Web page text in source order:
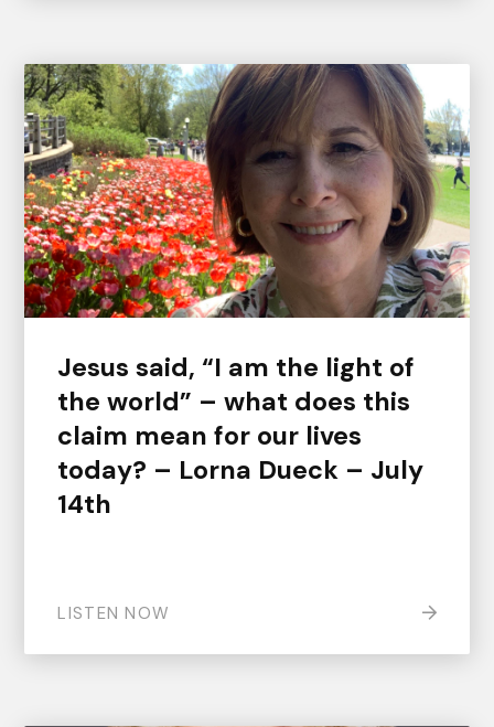
Jesus said, “I am the light of
the world” – what does this
claim mean for our lives
today? – Lorna Dueck – July
14th
LISTEN NOW